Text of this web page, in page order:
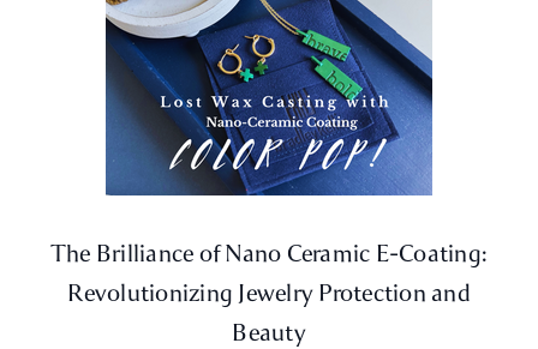
The Brilliance of Nano Ceramic E-Coating:
Revolutionizing Jewelry Protection and
Beauty